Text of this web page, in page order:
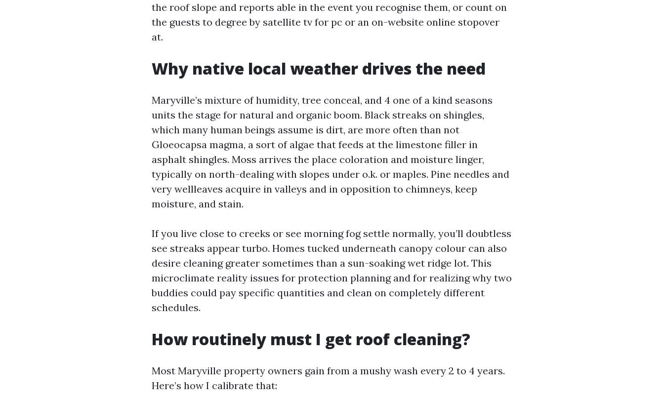
the roof slope and reports able in the event you recognise them, or count on
the guests to degree by satellite tv for pc or an on-website online stopover
at.
Why native local weather drives the need
Maryville’s mixture of humidity, tree conceal, and 4 one of a kind seasons
units the stage for natural and organic boom. Black streaks on shingles,
which many human beings assume is dirt, are more often than not
Gloeocapsa magma, a sort of algae that feeds at the limestone filler in
asphalt shingles. Moss arrives the place coloration and moisture linger,
typically on north-dealing with slopes under o.k. or maples. Pine needles and
very wellleaves acquire in valleys and in opposition to chimneys, keep
moisture, and stain.
If you live close to creeks or see morning fog settle normally, you’ll doubtless
see streaks appear turbo. Homes tucked underneath canopy colour can also
desire cleaning greater sometimes than a sun-soaking wet ridge lot. This
microclimate reality issues for protection planning and for realizing why two
buddies could pay specific quantities and clean on completely different
schedules.
How routinely must I get roof cleaning?
Most Maryville property owners gain from a mushy wash every 2 to 4 years.
Here’s how I calibrate that: